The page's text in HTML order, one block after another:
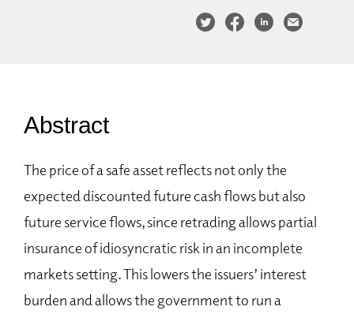
Abstract
The price of a safe asset reflects not only the
expected discounted future cash flows but also
future service flows, since retrading allows partial
insurance of idiosyncratic risk in an incomplete
markets setting. This lowers the issuers’ interest
burden and allows the government to run a